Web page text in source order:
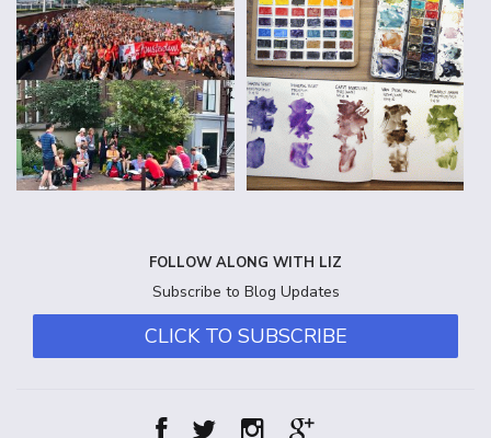
FOLLOW ALONG WITH LIZ
Subscribe to Blog Updates
CLICK TO SUBSCRIBE